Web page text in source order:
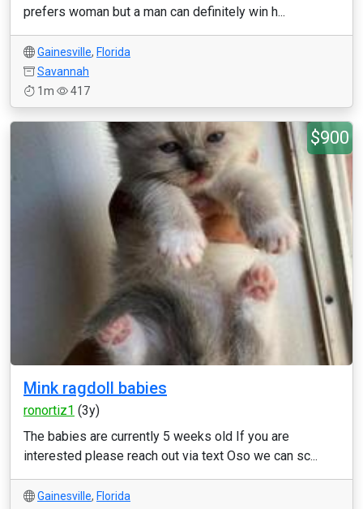
prefers woman but a man can definitely win h...
Gainesville, Florida
Savannah
1m
417
$900
Mink ragdoll babies
ronortiz1 (3y)
The babies are currently 5 weeks old If you are
interested please reach out via text Oso we can sc...
Gainesville, Florida